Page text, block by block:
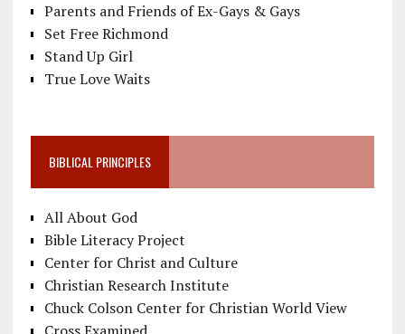
Parents and Friends of Ex-Gays & Gays
Set Free Richmond
Stand Up Girl
True Love Waits
BIBLICAL PRINCIPLES
All About God
Bible Literacy Project
Center for Christ and Culture
Christian Research Institute
Chuck Colson Center for Christian World View